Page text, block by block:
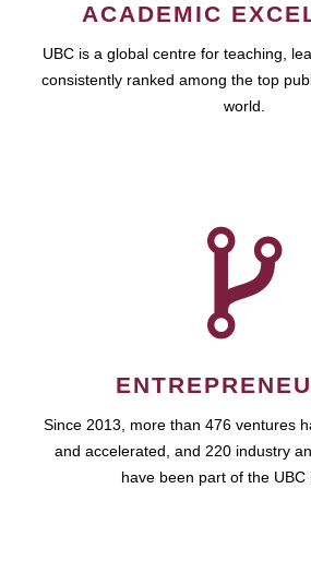
ACADEMIC
UBC is a global centre for teaching,
consistently ranked among the top
world.
Since 2013, more than 476 ventures
and accelerated, and 220 industry
have been part of the UBC